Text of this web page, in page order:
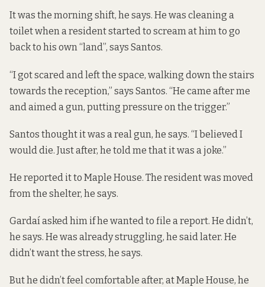
It was the morning shift, he says. He was cleaning a
toilet when a resident started to scream at him to go
back to his own “land”, says Santos.
“I got scared and left the space, walking down the stairs
towards the reception,” says Santos. “He came after me
and aimed a gun, putting pressure on the trigger.”
Santos thought it was a real gun, he says. “I believed I
would die. Just after, he told me that it was a joke.”
He reported it to Maple House. The resident was moved
from the shelter, he says.
Gardaí asked him if he wanted to file a report. He didn’t,
he says. He was already struggling, he said later. He
didn’t want the stress, he says.
But he didn’t feel comfortable after, at Maple House, he